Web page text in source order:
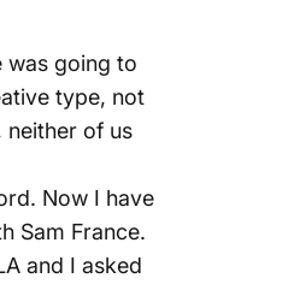
was going to
type, not
neither of us
Now I have
Sam France.
and I asked